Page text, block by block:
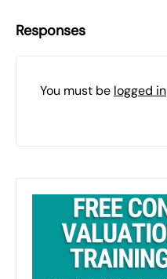
Responses
You must be logged in